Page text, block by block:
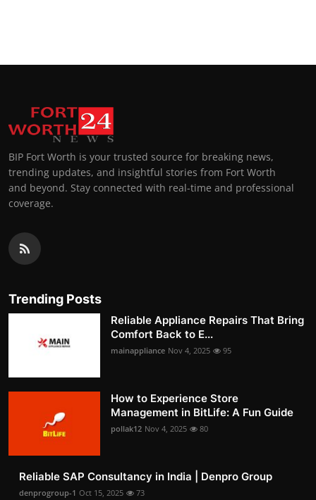
BIP Fort Worth is your trusted source for breaking news,
trending updates, and insightful stories from Fort Worth
and beyond. Stay connected with real-time and professional
coverage.
Trending Posts
Reliable Appliance Repairs That Bring
Comfort Back to E...
mainappliance Nov 4, 2025 95
How to Experience Store
Management in BitLife: A Fun Guide
pollak12 Nov 4, 2025 80
Reliable SAP Consultancy in India | Denpro Group
denprogroup-1 Oct 15, 2025 73